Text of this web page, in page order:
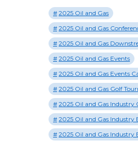
2025 Oil and Gas
2025 Oil and Gas
2025 Oil and Gas
2025 Oil and Gas Events
2025 Oil and Gas Events
2025 Oil and Gas Golf
2025 Oil and Gas Industry
2025 Oil and Gas Industry
2025 Oil and Gas Industry